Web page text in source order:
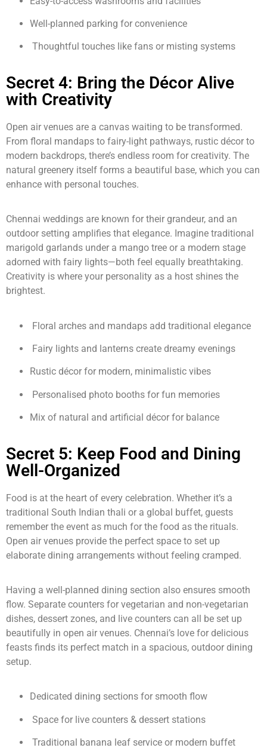
Well-planned parking for convenience
Thoughtful touches like fans or misting systems
Secret 4: Bring the Décor Alive
with Creativity
Open air venues are a canvas waiting to be transformed.
From floral mandaps to fairy-light pathways, rustic décor to
modern backdrops, there’s endless room for creativity. The
natural greenery itself forms a beautiful base, which you can
enhance with personal touches.
Chennai weddings are known for their grandeur, and an
outdoor setting amplifies that elegance. Imagine traditional
marigold garlands under a mango tree or a modern stage
adorned with fairy lights—both feel equally breathtaking.
Creativity is where your personality as a host shines the
brightest.
Floral arches and mandaps add traditional elegance
Fairy lights and lanterns create dreamy evenings
Rustic décor for modern, minimalistic vibes
Personalised photo booths for fun memories
Mix of natural and artificial décor for balance
Secret 5: Keep Food and Dining
Well-Organized
Food is at the heart of every celebration. Whether it’s a
traditional South Indian thali or a global buffet, guests
remember the event as much for the food as the rituals.
Open air venues provide the perfect space to set up
elaborate dining arrangements without feeling cramped.
Having a well-planned dining section also ensures smooth
flow. Separate counters for vegetarian and non-vegetarian
dishes, dessert zones, and live counters can all be set up
beautifully in open air venues. Chennai’s love for delicious
feasts finds its perfect match in a spacious, outdoor dining
setup.
Dedicated dining sections for smooth flow
Space for live counters & dessert stations
Traditional banana leaf service or modern buffet